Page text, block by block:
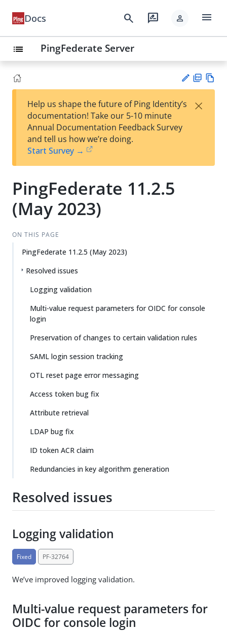
Docs search rate_review person menu
list PingFederate Server
est
t
F
Help us shape the future of Ping Identity’s
documentation! Take our 5-10 minute
Annual Documentation Feedback Survey
and tell us how we’re doing.
Start Survey →
×
PingFederate 11.2.5
(May 2023)
ON THIS PAGE
PingFederate 11.2.5 (May 2023)
Resolved issues
Logging validation
Multi-value request parameters for OIDC for console
login
Preservation of changes to certain validation rules
SAML login session tracking
OTL reset page error messaging
Access token bug fix
Attribute retrieval
LDAP bug fix
ID token ACR claim
Redundancies in key algorithm generation
Resolved issues
Logging validation
Fixed PF-32764
We’ve improved logging validation.
Multi-value request parameters for
OIDC for console login